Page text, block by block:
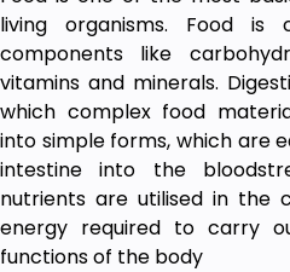
living organisms. Food is
components like
vitamins and minerals.
which complex food
into simple forms, which are
intestine into the
nutrients are utilised in the
energy required to carry
functions of the body